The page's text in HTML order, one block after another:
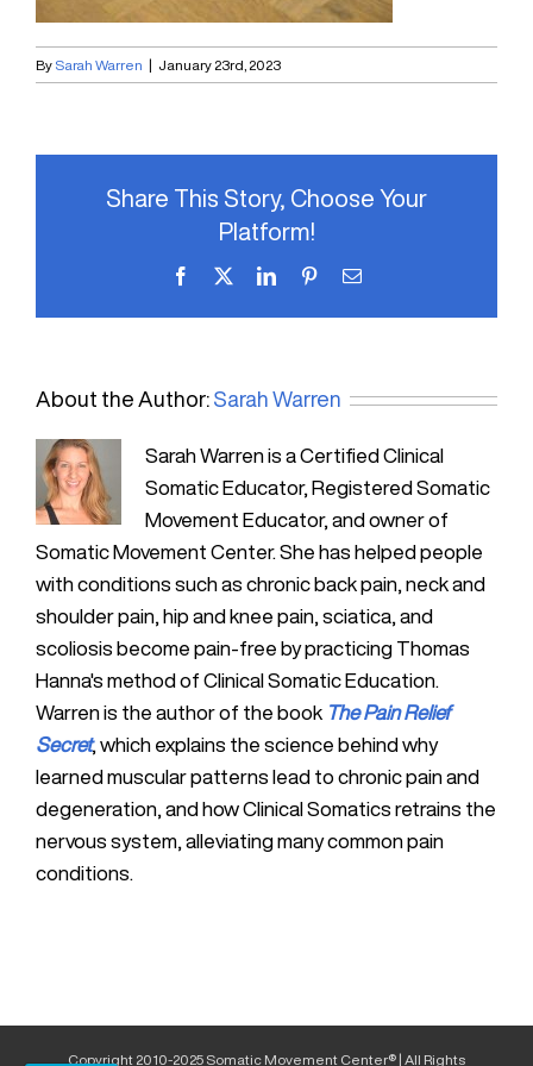
By Sarah Warren | January 23rd, 2023
Share This Story, Choose Your
Platform!
Facebook LinkedInPinterestEmail
About the Author: Sarah Warren
Sarah Warren is a Certified Clinical
Somatic Educator, Registered Somatic
Movement Educator, and owner of
Somatic Movement Center. She has helped people
with conditions such as chronic back pain, neck and
shoulder pain, hip and knee pain, sciatica, and
scoliosis become pain-free by practicing Thomas
Hanna's method of Clinical Somatic Education.
Warren is the author of the book The Pain Relief
Secret, which explains the science behind why
learned muscular patterns lead to chronic pain and
degeneration, and how Clinical Somatics retrains the
nervous system, alleviating many common pain
conditions.
Copyright 2010-2025 Somatic Movement Center® | All Rights